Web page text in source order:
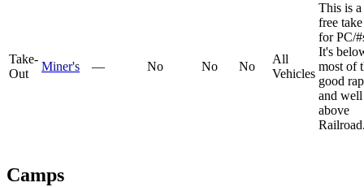
Take-
Out
Miner's — No No No
All
Vehicles
This is a
free
for PC/
It's
most of
good
and well
above
Camps